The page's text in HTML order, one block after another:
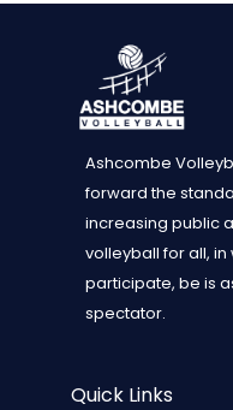
Ashcombe
forward the
increasing public
volleyball for all,
participate, be is
spectator.
Quick Links